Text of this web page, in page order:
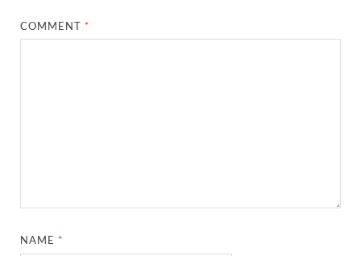
COMMENT *
NAME *